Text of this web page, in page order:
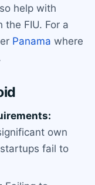
help with
FIU. For a
Panama where
own
fail to